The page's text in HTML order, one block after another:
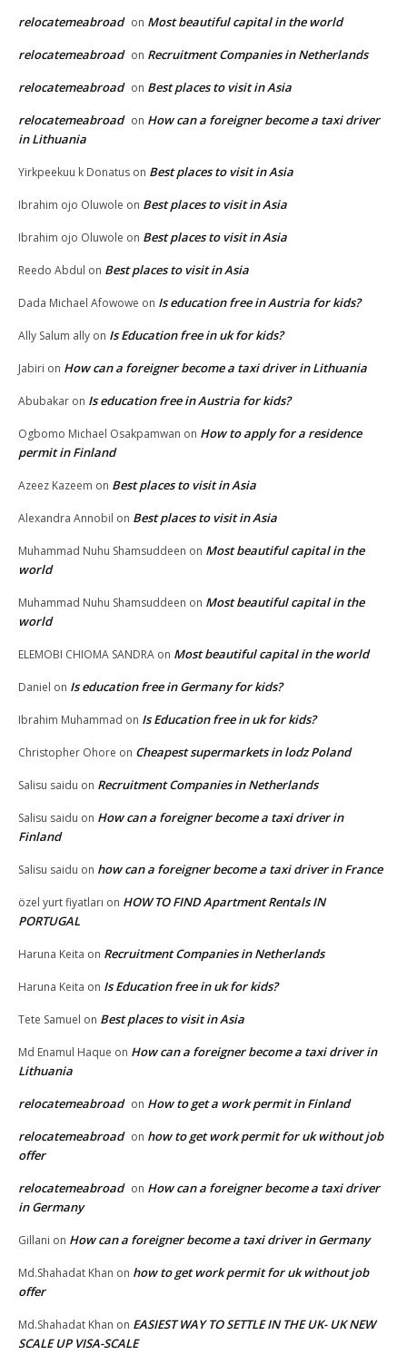
relocatemeabroad on Most beautiful capital in the world
relocatemeabroad on Recruitment Companies in Netherlands
relocatemeabroad on Best places to visit in Asia
relocatemeabroad on How can a foreigner become a taxi driver
in Lithuania
Yirkpeekuu k Donatus on Best places to visit in Asia
Ibrahim ojo Oluwole on Best places to visit in Asia
Ibrahim ojo Oluwole on Best places to visit in Asia
Reedo Abdul on Best places to visit in Asia
Dada Michael Afowowe on Is education free in Austria for kids?
Ally Salum ally on Is Education free in uk for kids?
Jabiri on How can a foreigner become a taxi driver in Lithuania
Abubakar on Is education free in Austria for kids?
Ogbomo Michael Osakpamwan on How to apply for a residence
permit in Finland
Azeez Kazeem on Best places to visit in Asia
Alexandra Annobil on Best places to visit in Asia
Muhammad Nuhu Shamsuddeen on Most beautiful capital in the
world
Muhammad Nuhu Shamsuddeen on Most beautiful capital in the
world
ELEMOBI CHIOMA SANDRA on Most beautiful capital in the world
Daniel on Is education free in Germany for kids?
Ibrahim Muhammad on Is Education free in uk for kids?
Christopher Ohore on Cheapest supermarkets in lodz Poland
Salisu saidu on Recruitment Companies in Netherlands
Salisu saidu on How can a foreigner become a taxi driver in
Finland
Salisu saidu on how can a foreigner become a taxi driver in France
özel yurt fiyatları on HOW TO FIND Apartment Rentals IN
PORTUGAL
Haruna Keita on Recruitment Companies in Netherlands
Haruna Keita on Is Education free in uk for kids?
Tete Samuel on Best places to visit in Asia
Md Enamul Haque on How can a foreigner become a taxi driver in
Lithuania
relocatemeabroad on How to get a work permit in Finland
relocatemeabroad on how to get work permit for uk without job
offer
relocatemeabroad on How can a foreigner become a taxi driver
in Germany
Gillani on How can a foreigner become a taxi driver in Germany
Md.Shahadat Khan on how to get work permit for uk without job
offer
Md.Shahadat Khan on EASIEST WAY TO SETTLE IN THE UK- UK NEW
SCALE UP VISA-SCALE